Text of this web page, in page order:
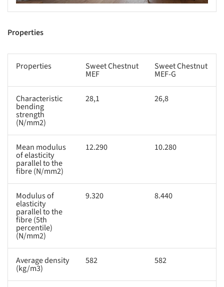
Properties
Properties Sweet Chestnut
MEF
Sweet Chestnut
MEF-G
Characteristic
bending
strength
(N/mm2)
28,1 26,8
Mean modulus
of elasticity
parallel to the
fibre (N/mm2)
12.290 10.280
Modulus of
elasticity
parallel to the
fibre (5th
percentile)
(N/mm2)
9.320 8.440
Average density
(kg/m3)
582 582